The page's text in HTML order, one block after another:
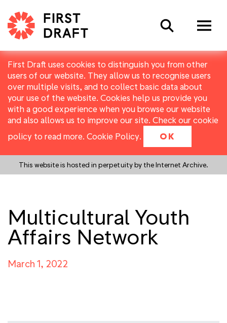
First Draft uses cookies to distinguish you from other
users of our website. They allow us to recognise users
over multiple visits, and to collect basic data about
your use of the website. Cookies help us provide you
with a good experience when you browse our website
and also allows us to improve our site. Check our cookie
policy to read more. Cookie Policy. OK
This website is hosted in perpetuity by the Internet Archive.
Search
Multicultural Youth
Affairs Network
March 1, 2022